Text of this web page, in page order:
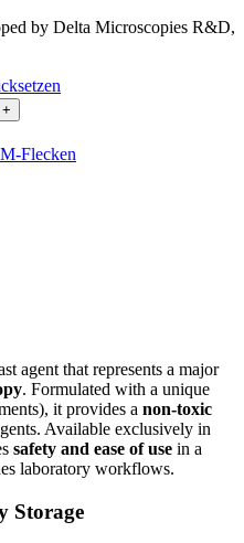
by Delta Microscopies R&D,
Flecken
agent that represents a major
. Formulated with a unique
it provides a non-toxic
Available exclusively in
safety and ease of use in a
laboratory workflows.
Storage